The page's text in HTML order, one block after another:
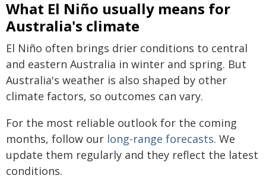
What El Niño usually means for
Australia's climate
El Niño often brings drier conditions to central
and eastern Australia in winter and spring. But
Australia's weather is also shaped by other
climate factors, so outcomes can vary.
For the most reliable outlook for the coming
months, follow our long-range forecasts. We
update them regularly and they reflect the latest
conditions.